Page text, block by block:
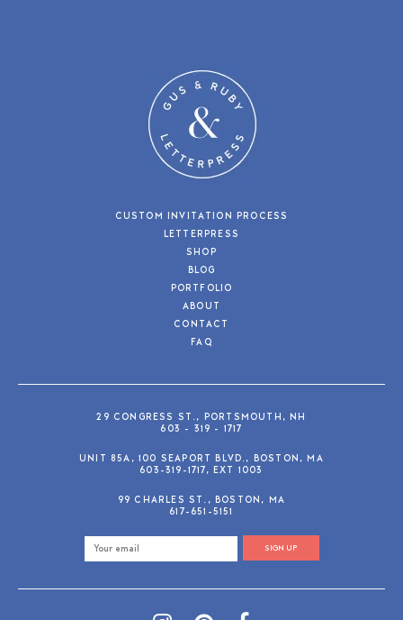
CUSTOM INVITATION PROCESS
LETTERPRESS
SHOP
BLOG
PORTFOLIO
ABOUT
CONTACT
FAQ
29 CONGRESS ST., PORTSMOUTH, NH
603 - 319 - 1717
UNIT 85A, 100 SEAPORT BLVD., BOSTON, MA
603-319-1717, EXT 1003
99 CHARLES ST., BOSTON, MA
617-651-5151
SIGN UP